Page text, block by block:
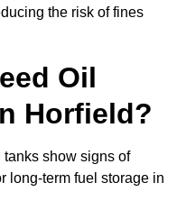
the risk of fines
Oil
Horfield?
show signs of
long-term fuel storage in